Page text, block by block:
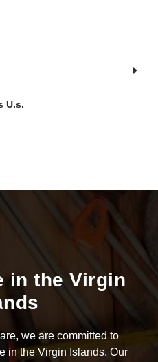
U.s.
in the Virgin
we are committed to
in the Virgin Islands. Our